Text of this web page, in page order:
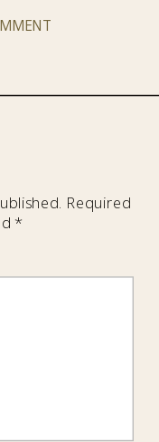
Required
*